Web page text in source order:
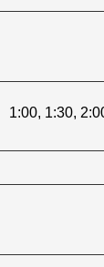
1:00, 1:30,